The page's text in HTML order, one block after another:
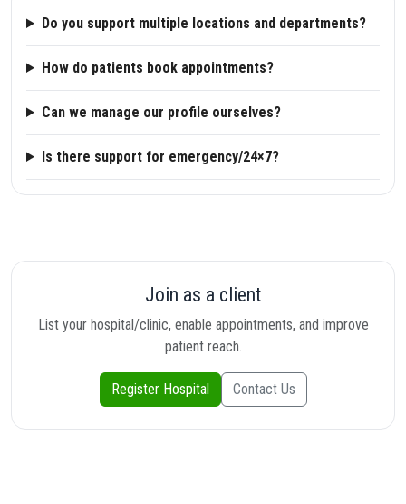
Do you support multiple locations and departments?
How do patients book appointments?
Can we manage our profile ourselves?
Is there support for emergency/24×7?
Join as a client
List your hospital/clinic, enable appointments, and improve
patient reach.
Register Hospital Contact Us